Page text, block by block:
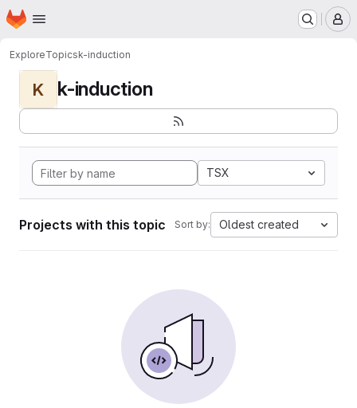
Skip to main content
Homepage
ExploreTopicsk-induction
K k-induction
TSX
Projects with this topic Sort by: Oldest created